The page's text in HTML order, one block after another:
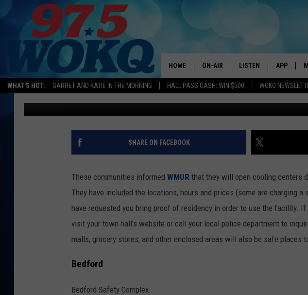
WHAT'S HOT: GARRET AND KATIE IN THE MORNING HALL PASS CASH: WIN $500 WOKQ
HOME ON-AIR
WOKQ SCHEDULE
GARRET AND KATIE IN THE
SARAH SULLIVAN
MATT
TASTE OF COUNTRY NIGHTS
LISTEN
LISTEN LIVE
WOKQ APP
WOKQ ON ALEXA
WOKQ ON DEMAND
RECENTLY PLAYED
APP
BEAT THE HEAT THIS WEEKEND AT
COOLING CENTERS
Kira Published: July 18, 2019
SHARE ON FACEBOOK
These communities informed WMUR that they will open cooling centers
They have included the locations, hours and prices (some are charging
have requested you bring proof of residency in order to use the facility.
visit your town hall's website or call your local police department to
malls, grocery stores, and other enclosed areas will also be safe places
Bedford
Bedford Safety Complex